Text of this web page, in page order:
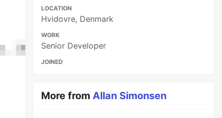
LOCATION
Hvidovre, Denmark
WORK
Senior Developer
JOINED
More fromAllan Simonsen